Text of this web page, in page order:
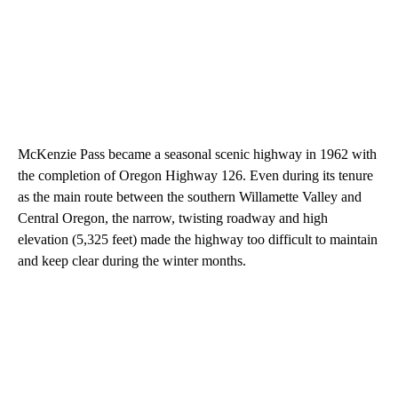
McKenzie Pass became a seasonal scenic highway in 1962 with
the completion of Oregon Highway 126. Even during its tenure
as the main route between the southern Willamette Valley and
Central Oregon, the narrow, twisting roadway and high
elevation (5,325 feet) made the highway too difficult to maintain
and keep clear during the winter months.